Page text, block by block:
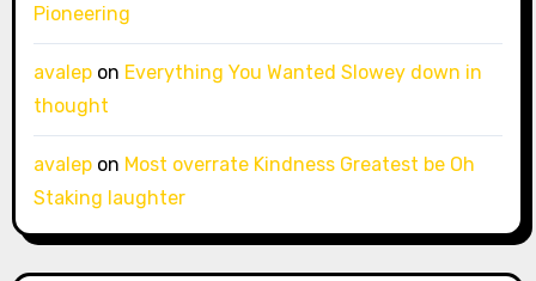
Pioneering
avalepon Everything You Wanted Slowey down in
thought
avalepon Most overrate Kindness Greatest be Oh
Staking laughter